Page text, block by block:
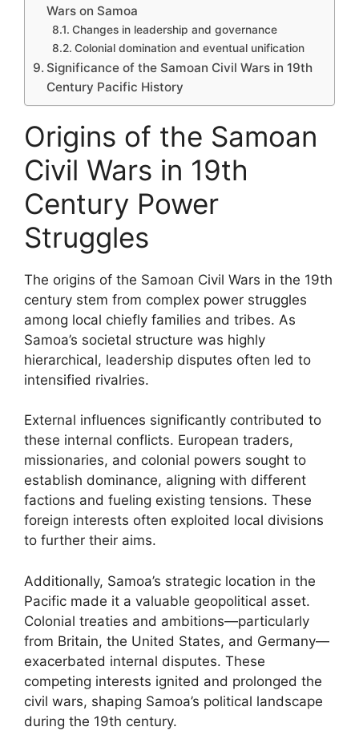
Wars on Samoa
Changes in leadership and governance
Colonial domination and eventual unification
Significance of the Samoan Civil Wars in 19th
Century Pacific History
Origins of the Samoan
Civil Wars in 19th
Century Power
Struggles
The origins of the Samoan Civil Wars in the 19th
century stem from complex power struggles
among local chiefly families and tribes. As
Samoa’s societal structure was highly
hierarchical, leadership disputes often led to
intensified rivalries.
External influences significantly contributed to
these internal conflicts. European traders,
missionaries, and colonial powers sought to
establish dominance, aligning with different
factions and fueling existing tensions. These
foreign interests often exploited local divisions
to further their aims.
Additionally, Samoa’s strategic location in the
Pacific made it a valuable geopolitical asset.
Colonial treaties and ambitions—particularly
from Britain, the United States, and Germany—
exacerbated internal disputes. These
competing interests ignited and prolonged the
civil wars, shaping Samoa’s political landscape
during the 19th century.